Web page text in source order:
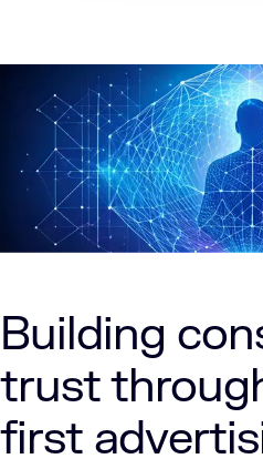
Building
trust
first